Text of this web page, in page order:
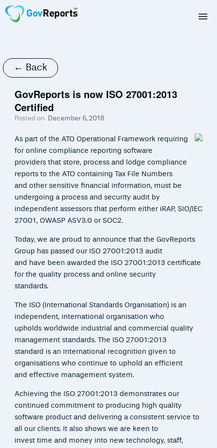
DEVELOPERS
FREE TRIAL
LOGIN
← Back
GovReports is now ISO 27001:2013
Certified
Posted on December 6, 2018
As part of the ATO Operational Framework requiring
for online compliance reporting software
providers that store, process and lodge compliance
reports to the ATO containing Tax File Numbers
and other sensitive financial information, must be
undergoing a process and security audit by
independent assessors that perform either iRAP, SIO/IEC
27001, OWASP ASV3.0 or SOC2.
Today, we are proud to announce that the GovReports
Group has passed our ISO 27001:2013 audit
and have been awarded the ISO 27001:2013 certificate
for the quality process and online security
standards.
The ISO (International Standards Organisation) is an
independent, international organisation who
upholds worldwide industrial and commercial quality
management standards. The ISO 27001:2013
standard is an international recognition given to
organisations who continue to uphold an efficient
and effective management system.
Achieving the ISO 27001:2013 demonstrates our
continued commitment to producing high quality
software product and delivering a consistent service to
all our clients. It also shows we are keen to
invest time and money into new technology, staff,